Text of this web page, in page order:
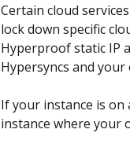
Certain cloud
lock down specific
Hyperproof static IP
Hypersyncs and your
If your instance is
instance where your